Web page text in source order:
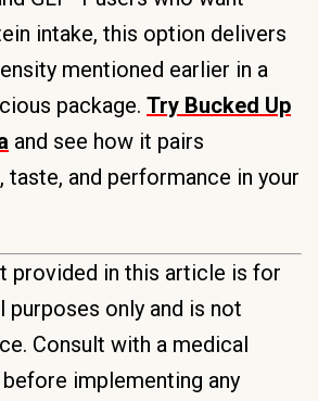
intake, this option delivers
mentioned earlier in a
package. Try Bucked Up
and see how it pairs
taste, and performance in your
provided in this article is for
purposes only and is not
Consult with a medical
implementing any